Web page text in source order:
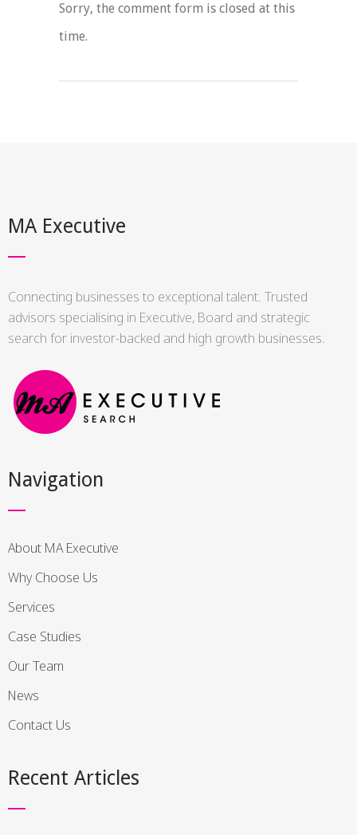
Sorry, the comment form is closed at this
time.
MA Executive
Connecting businesses to exceptional talent. Trusted
advisors specialising in Executive, Board and strategic
search for investor-backed and high growth businesses.
Navigation
About MA Executive
Why Choose Us
Services
Case Studies
Our Team
News
Contact Us
Recent Articles